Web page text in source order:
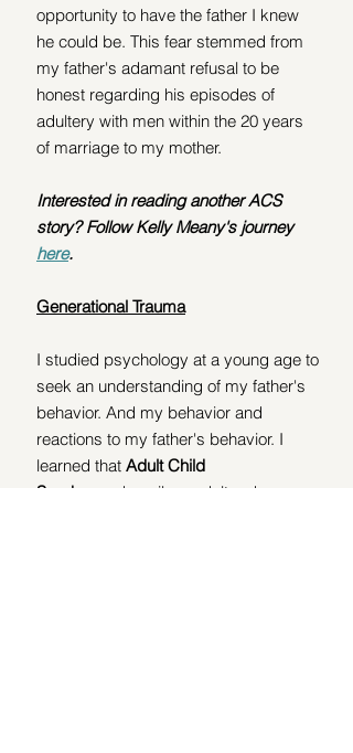
opportunity to have the father I knew
he could be. This fear stemmed from
my father's adamant refusal to be
honest regarding his episodes of
adultery with men within the 20 years
of marriage to my mother.
Interested in reading another ACS
story? Follow Kelly Meany's journey
here.
Generational Trauma
I studied psychology at a young age to
seek an understanding of my father's
behavior. And my behavior and
reactions to my father's behavior. I
learned that Adult Child
Syndrome
describes adults who